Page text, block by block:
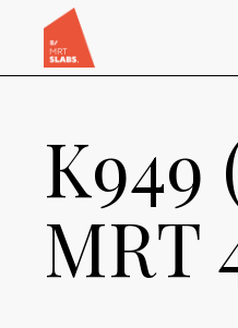
K949
MRT